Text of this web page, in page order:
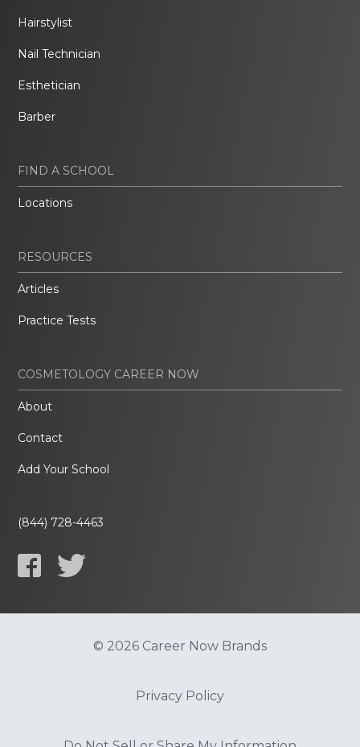
Hairstylist
Nail Technician
Esthetician
Barber
FIND A SCHOOL
Locations
RESOURCES
Articles
Practice Tests
COSMETOLOGY CAREER NOW
About
Contact
Add Your School
(844) 728-4463
© 2026 Career Now Brands
Privacy Policy